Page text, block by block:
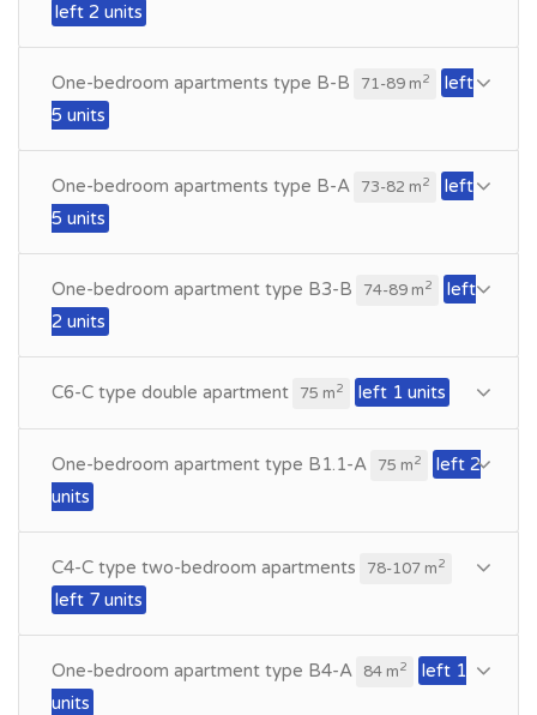
left 2 units
One-bedroom apartments type B-B 71-89 m2
left
5 units
One-bedroom apartments type B-A 73-82 m2
left
5 units
One-bedroom apartment type B3-B 74-89 m2
left
2 units
C6-C type double apartment 75 m2 left 1 units
One-bedroom apartment type B1.1-A 75 m2
left 2
units
C4-C type two-bedroom apartments 78-107 m2
left 7 units
One-bedroom apartment type B4-A 84 m2
left 1
units